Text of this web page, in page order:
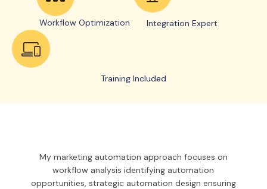
Workflow Optimization Integration Expert
Training Included
My marketing automation approach focuses on
workflow analysis identifying automation
opportunities, strategic automation design ensuring